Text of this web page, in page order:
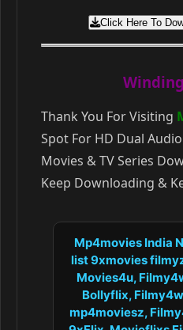
Click Here To
Thank You For Visiting
Spot For HD Dual
Movies & TV Series
Keep Downloading &
Mp4movies India
list 9xmovies
Movies4u,
Bollyflix,
mp4moviesz,